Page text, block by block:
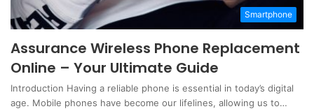
Smartphone
Assurance Wireless Phone Replacement
Online – Your Ultimate Guide
Introduction Having a reliable phone is essential in today’s digital
age. Mobile phones have become our lifelines, allowing us to…